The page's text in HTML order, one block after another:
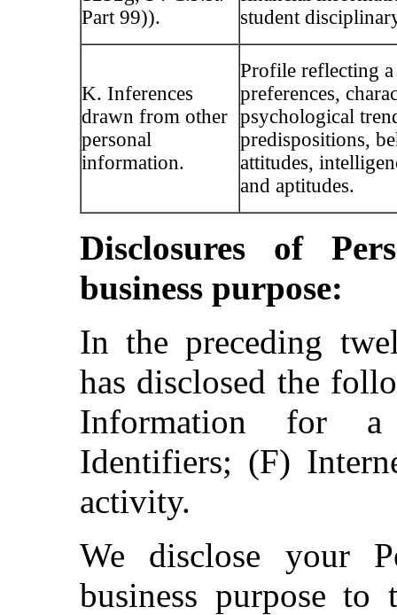
Part 99)).
student
K. Inferences
drawn from other
personal
information.
Profile reflecting a
preferences,
psychological
predispositions,
attitudes,
and aptitudes.
Disclosures of
business purpose:
In the preceding
has disclosed the
Information for a
Identifiers; (F)
activity.
We disclose your
business purpose